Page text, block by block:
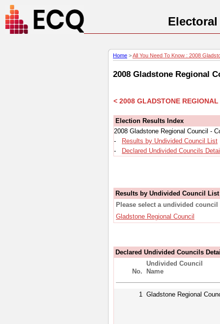
Home >All You Need To Know : 2008
2008 Gladstone Regional
< 2008 GLADSTONE
Election Results Index
2008 Gladstone Regional Council -
-
Results by Undivided Council List
-
Declared Undivided Councils
Results by Undivided Council List
Please select a undivided
Gladstone Regional Council
Declared Undivided Councils
No.
Undivided Council
Name
1 Gladstone Regional